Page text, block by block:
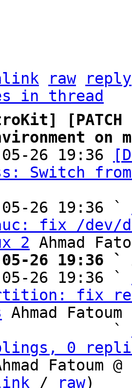
raw
reply
in thread
on
05-26 19:36
Switch
05-26 19:36 `
fix /dev/
2
05-26 19:36 `
05-26 19:36 `
fix
Ahmad Fatoum
                   `
0
Fatoum
/ raw)